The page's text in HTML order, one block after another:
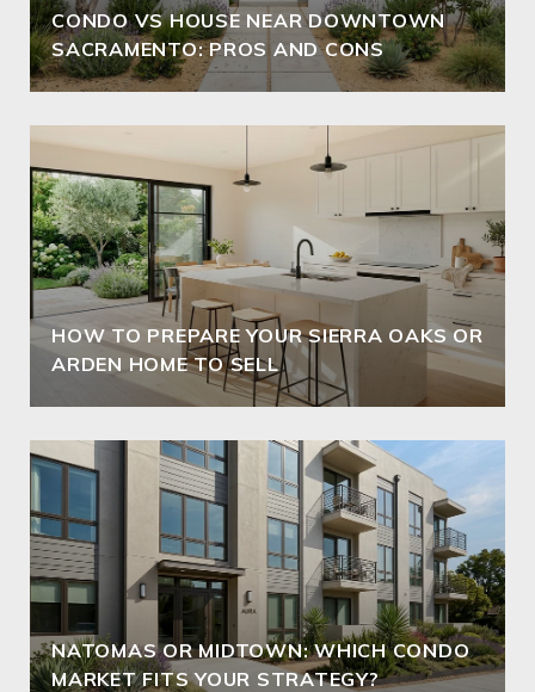
CONDO VS HOUSE NEAR DOWNTOWN
SACRAMENTO: PROS AND CONS
HOW TO PREPARE YOUR SIERRA OAKS OR
ARDEN HOME TO SELL
NATOMAS OR MIDTOWN: WHICH CONDO
MARKET FITS YOUR STRATEGY?